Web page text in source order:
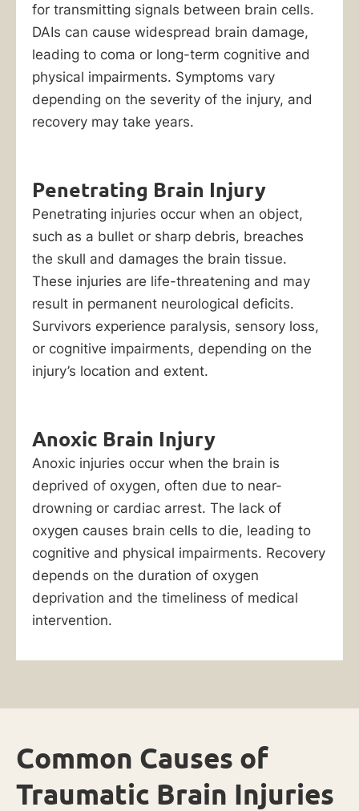
for transmitting signals between brain cells.
DAIs can cause widespread brain damage,
leading to coma or long-term cognitive and
physical impairments. Symptoms vary
depending on the severity of the injury, and
recovery may take years.
Penetrating Brain Injury
Penetrating injuries occur when an object,
such as a bullet or sharp debris, breaches
the skull and damages the brain tissue.
These injuries are life-threatening and may
result in permanent neurological deficits.
Survivors experience paralysis, sensory loss,
or cognitive impairments, depending on the
injury’s location and extent.
Anoxic Brain Injury
Anoxic injuries occur when the brain is
deprived of oxygen, often due to near-
drowning or cardiac arrest. The lack of
oxygen causes brain cells to die, leading to
cognitive and physical impairments. Recovery
depends on the duration of oxygen
deprivation and the timeliness of medical
intervention.
Common Causes of
Traumatic Brain Injuries